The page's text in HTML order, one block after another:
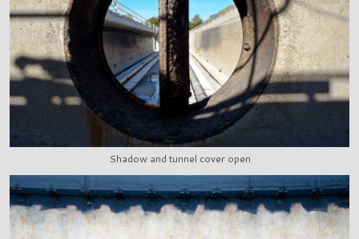
Shadow and tunnel cover open